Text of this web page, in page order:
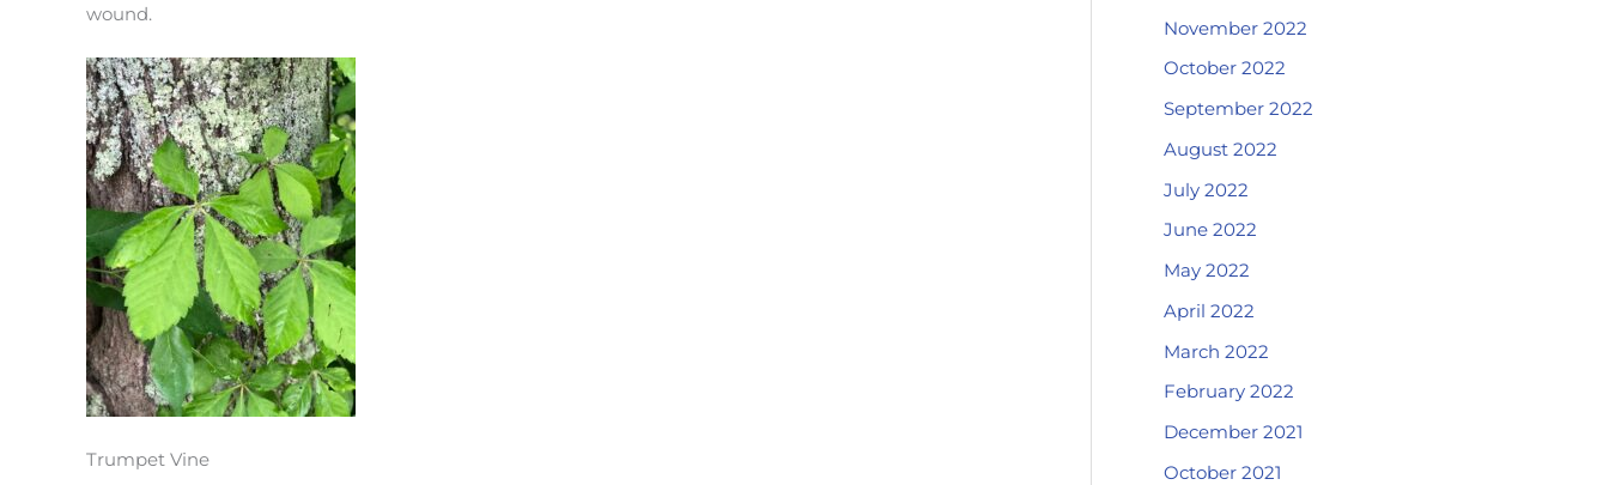
wound.
Trumpet Vine
November 2022
October 2022
September 2022
August 2022
July 2022
June 2022
May 2022
April 2022
March 2022
February 2022
December 2021
October 2021